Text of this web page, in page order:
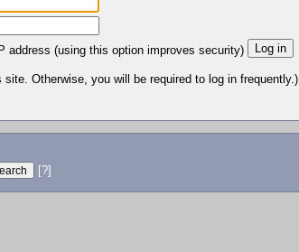
address (using this option improves security)
Otherwise, you will be required to log in frequently.)
[?]